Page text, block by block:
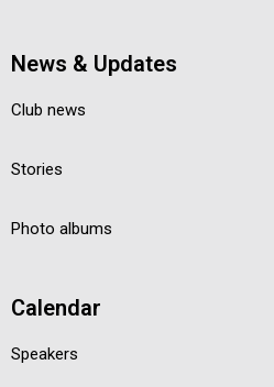
News & Updates
Club news
Stories
Photo albums
Calendar
Speakers